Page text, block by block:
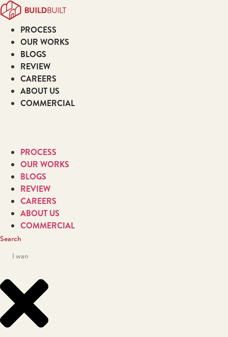
Skip
to
contentPROCESS
OUR WORKS
BLOGS
REVIEW
CAREERS
ABOUT US
COMMERCIAL
PROCESS
OUR WORKS
BLOGS
REVIEW
CAREERS
ABOUT US
COMMERCIAL
Search